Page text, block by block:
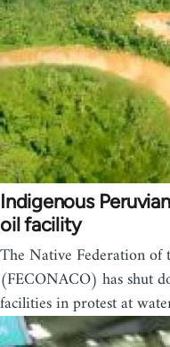
Indigenous
oil facility
The Native Federation
(FECONACO) has shut
facilities in protest at